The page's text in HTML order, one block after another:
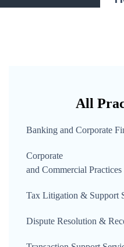
All
Banking and Corporate
Corporate
and Commercial Practices
Tax Litigation & Support
Dispute Resolution &